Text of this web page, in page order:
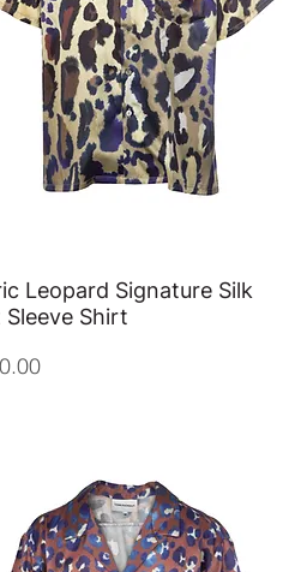
Quick View
Leopard Signature Silk
Shirt